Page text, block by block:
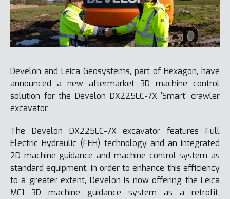
Develon and Leica Geosystems, part of Hexagon, have
announced a new aftermarket 3D machine control
solution for the Develon DX225LC-7X ‘Smart’ crawler
excavator.
The Develon DX225LC-7X excavator features Full
Electric Hydraulic (FEH) technology and an integrated
2D machine guidance and machine control system as
standard equipment. In order to enhance this efficiency
to a greater extent, Develon is now offering the Leica
MC1 3D machine guidance system as a retrofit,